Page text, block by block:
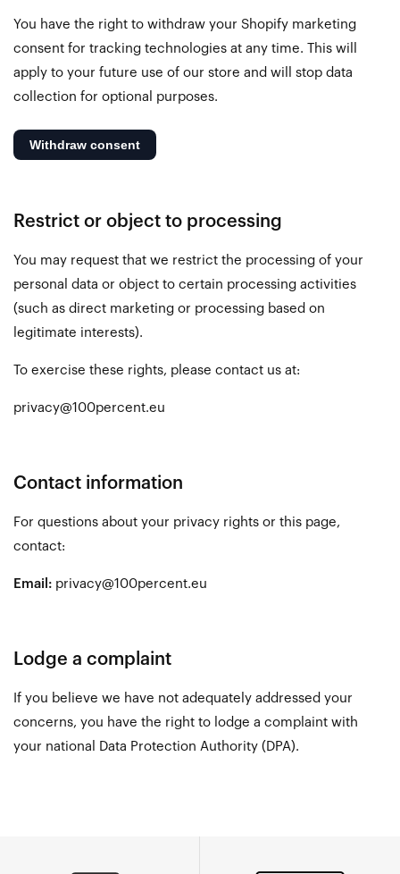
You have the right to withdraw your Shopify marketing
consent for tracking technologies at any time. This will
apply to your future use of our store and will stop data
collection for optional purposes.
Restrict or object to processing
You may request that we restrict the processing of your
personal data or object to certain processing activities
(such as direct marketing or processing based on
legitimate interests).
To exercise these rights, please contact us at:
privacy@100percent.eu
Contact information
For questions about your privacy rights or this page,
contact:
Email: privacy@100percent.eu
Lodge a complaint
If you believe we have not adequately addressed your
concerns, you have the right to lodge a complaint with
your national Data Protection Authority (DPA).